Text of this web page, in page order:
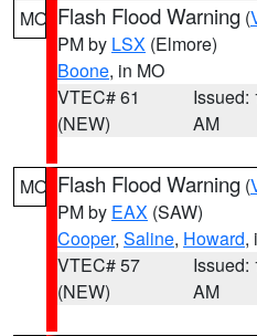
MO Flash Flood Warning (
PM by LSX (Elmore)
Boone, in MO
VTEC# 61
(NEW)
Issued:
AM
MO Flash Flood Warning (
PM by EAX (SAW)
Cooper, Saline, Howard,
VTEC# 57
(NEW)
Issued:
AM